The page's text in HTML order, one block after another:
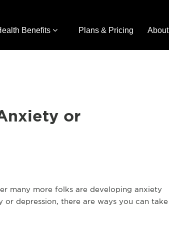
Benefits Plans & Pricing About
or
many more folks are developing anxiety
depression, there are ways you can take